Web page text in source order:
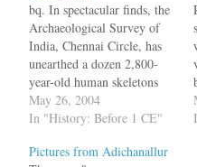
bq. In spectacular finds, the
Archaeological Survey of
India, Chennai Circle, has
unearthed a dozen 2,800-
year-old human skeletons
intact in urns at
Adichanallur, 24 km from
Three of these urns contain
May 26, 2004
In "History: Before 1 CE"
Pictures from Adichanallur